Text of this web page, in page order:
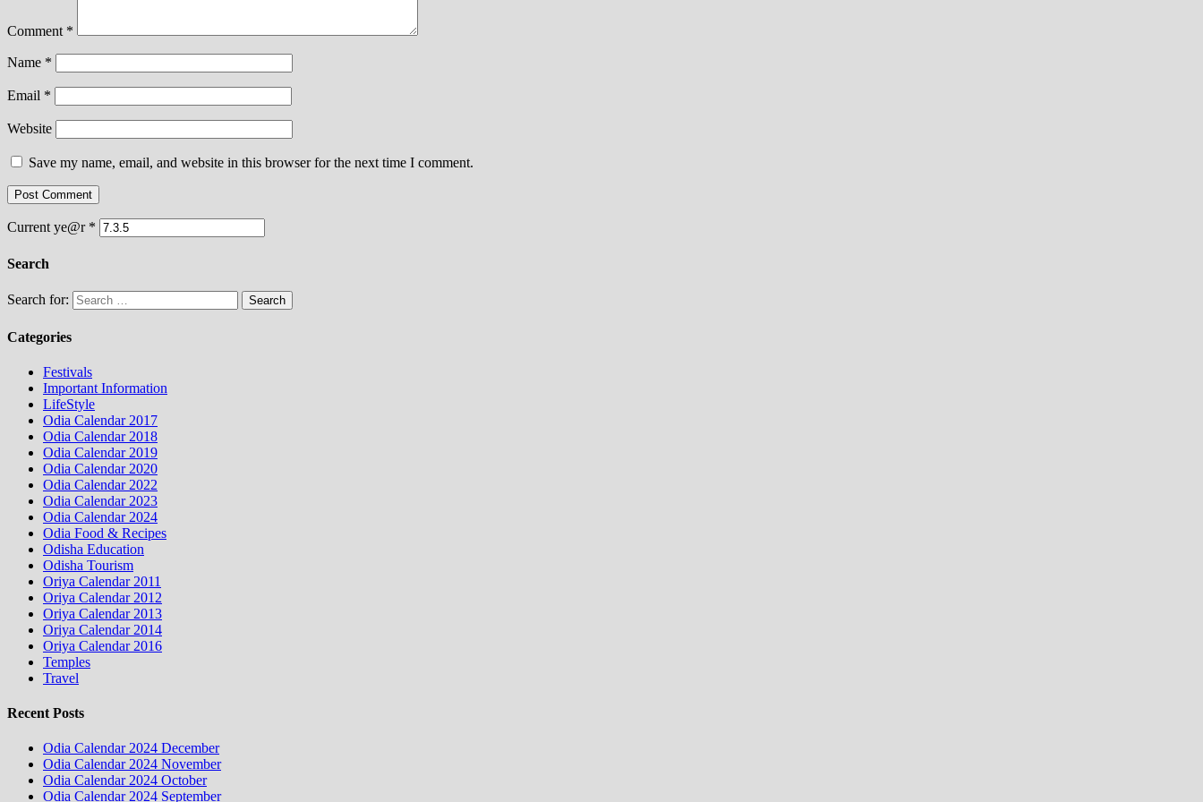
Comment *
Name *
Email *
Website
Save my name, email, and website in this browser for the next time I comment.
Current ye@r *
Search
Search for:
Categories
Festivals
Important Information
LifeStyle
Odia Calendar 2017
Odia Calendar 2018
Odia Calendar 2019
Odia Calendar 2020
Odia Calendar 2022
Odia Calendar 2023
Odia Calendar 2024
Odia Food & Recipes
Odisha Education
Odisha Tourism
Oriya Calendar 2011
Oriya Calendar 2012
Oriya Calendar 2013
Oriya Calendar 2014
Oriya Calendar 2016
Temples
Travel
Recent Posts
Odia Calendar 2024 December
Odia Calendar 2024 November
Odia Calendar 2024 October
Odia Calendar 2024 September